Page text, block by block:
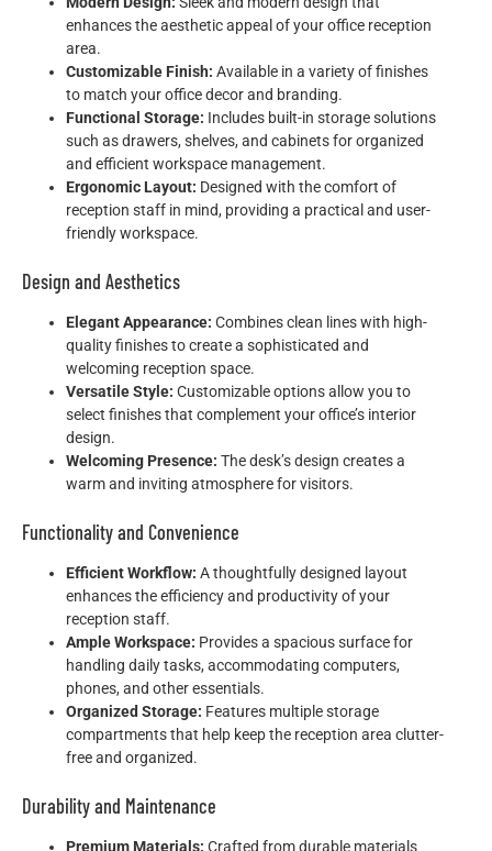
enhances the aesthetic appeal of your office reception
area.
Customizable Finish: Available in a variety of finishes
to match your office decor and branding.
Functional Storage: Includes built-in storage solutions
such as drawers, shelves, and cabinets for organized
and efficient workspace management.
Ergonomic Layout: Designed with the comfort of
reception staff in mind, providing a practical and user-
friendly workspace.
Design and Aesthetics
Elegant Appearance: Combines clean lines with high-
quality finishes to create a sophisticated and
welcoming reception space.
Versatile Style: Customizable options allow you to
select finishes that complement your office’s interior
design.
Welcoming Presence: The desk’s design creates a
warm and inviting atmosphere for visitors.
Functionality and Convenience
Efficient Workflow: A thoughtfully designed layout
enhances the efficiency and productivity of your
reception staff.
Ample Workspace: Provides a spacious surface for
handling daily tasks, accommodating computers,
phones, and other essentials.
Organized Storage: Features multiple storage
compartments that help keep the reception area clutter-
free and organized.
Durability and Maintenance
Premium Materials: Crafted from durable materials